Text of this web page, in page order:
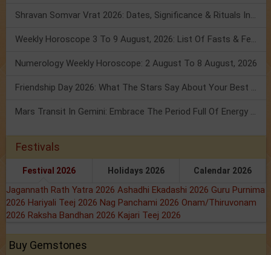
Shravan Somvar Vrat 2026: Dates, Significance & Rituals In August
Weekly Horoscope 3 To 9 August, 2026: List Of Fasts & Festivals
Numerology Weekly Horoscope: 2 August To 8 August, 2026
Friendship Day 2026: What The Stars Say About Your Best Friend!
Mars Transit In Gemini: Embrace The Period Full Of Energy & Intelligence
Festivals
Festival 2026 Holidays 2026 Calendar 2026
Jagannath Rath Yatra 2026 Ashadhi Ekadashi 2026 Guru Purnima
2026 Hariyali Teej 2026 Nag Panchami 2026 Onam/Thiruvonam
2026 Raksha Bandhan 2026 Kajari Teej 2026
Buy Gemstones